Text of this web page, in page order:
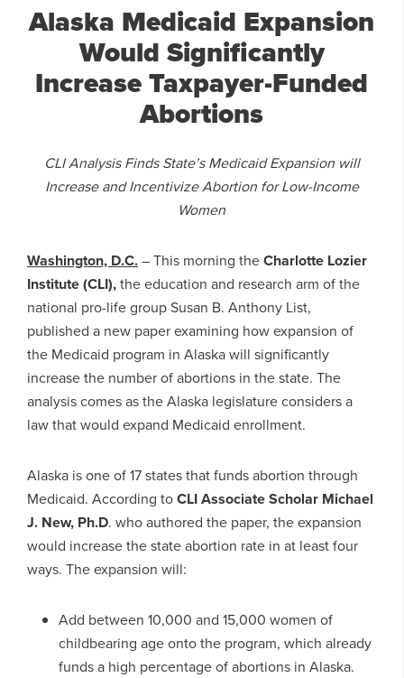
Alaska Medicaid Expansion
Would Significantly
Increase Taxpayer-Funded
Abortions
CLI Analysis Finds State’s Medicaid Expansion will
Increase and Incentivize Abortion for Low-Income
Women
Washington, D.C.– This morning theCharlotte Lozier
Institute (CLI),the education and research arm of the
national pro-life group Susan B. Anthony List,
published a new paper examining how expansion of
the Medicaid program in Alaska will significantly
increase the number of abortions in the state. The
analysis comes as the Alaska legislature considers a
law that would expand Medicaid enrollment.
Alaska is one of 17 states that funds abortion through
Medicaid. According toCLI Associate Scholar Michael
J. New, Ph.D. who authored the paper, the expansion
would increase the state abortion rate in at least four
ways. The expansion will:
Add between 10,000 and 15,000 women of
childbearing age onto the program, which already
funds a high percentage of abortions in Alaska.